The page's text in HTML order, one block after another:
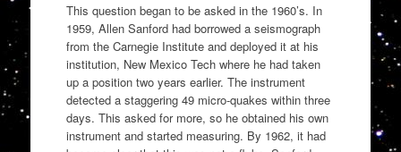
This question began to be asked in the 1960’s. In
1959, Allen Sanford had borrowed a seismograph
from the Carnegie Institute and deployed it at his
institution, New Mexico Tech where he had taken
up a position two years earlier. The instrument
detected a staggering 49 micro-quakes within three
days. This asked for more, so he obtained his own
instrument and started measuring. By 1962, it had